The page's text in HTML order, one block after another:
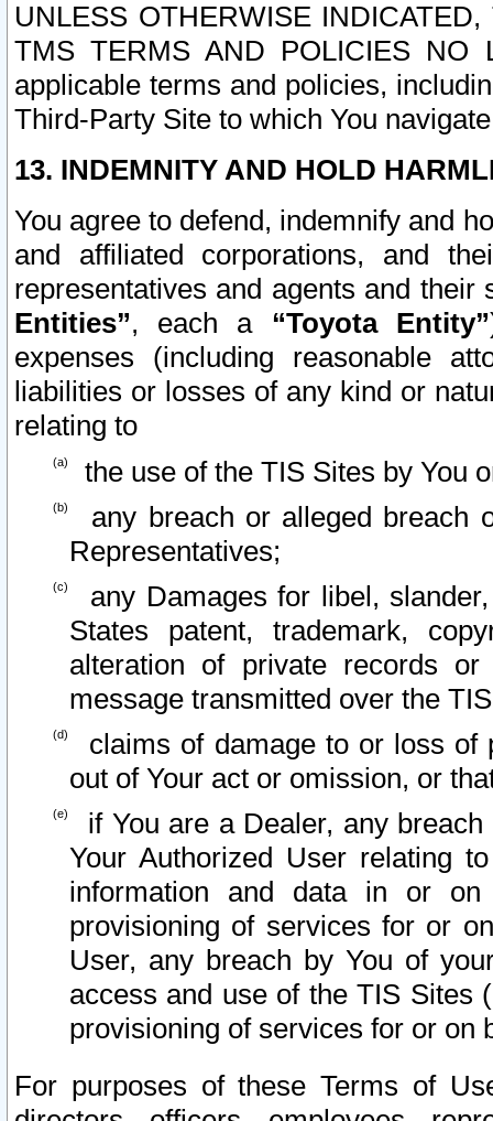
UNLESS OTHERWISE
TMS TERMS AND POLICIES NO
applicable terms and policies,
Third-Party Site to which You
13. INDEMNITY AND HOLD
You agree to defend, indemnify and
and affiliated corporations, and
representatives and agents and
Entities”, each a “Toyota Entity”
expenses (including reasonable
liabilities or losses of any kind or
relating to
the use of the TIS Sites by You
any breach or alleged breach
Representatives;
any Damages for libel,
States patent, trademark,
alteration of private records
message transmitted over the
claims of damage to or loss of
out of Your act or omission, or
if You are a Dealer, any
Your Authorized User relating
information and data in or on
provisioning of services for or
User, any breach by You of
access and use of the TIS Sites
provisioning of services for or on
For purposes of these Terms of